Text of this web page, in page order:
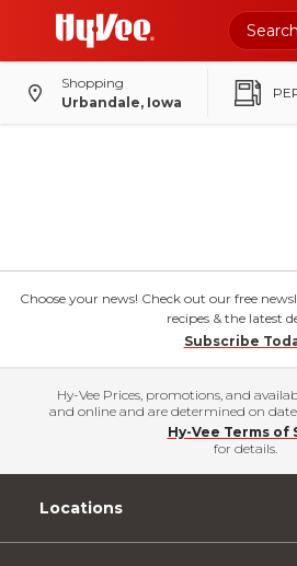
Shopping
Urbandale, Iowa
Choose your news! Check out our free
recipes & the latest
Subscribe
Hy-Vee Prices, promotions, and
and online and are determined on date
Hy-Vee Terms of
for details.
Locations